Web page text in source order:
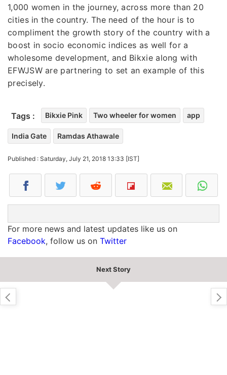
1,000 women in the journey, across more than 20
cities in the country. The need of the hour is to
compliment the growth story of the country with a
boost in socio economic indices as well for a
wholesome development, and Bikxie along with
EFWJSW are partnering to set an example of this
precisely.
Tags : Bikxie Pink Two wheeler for women app
India Gate Ramdas Athawale
Published : Saturday, July 21, 2018 13:33 [IST]
For more news and latest updates like us on
Facebook, follow us on Twitter
Next Story